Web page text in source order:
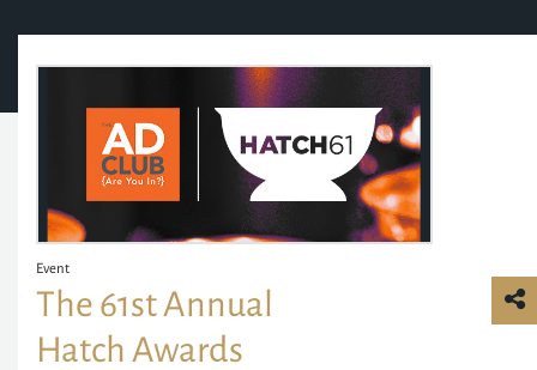
Event
The 61st Annual
Hatch Awards